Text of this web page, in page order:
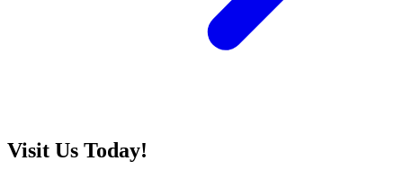
Visit Us Today!